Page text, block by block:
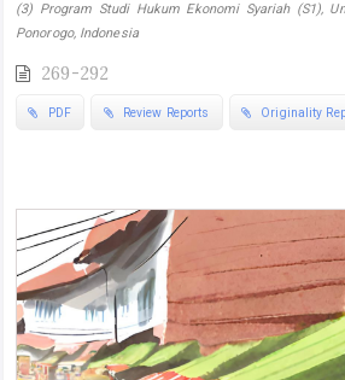
(3) Program Studi Hukum Ekonomi Syariah (S1),
Ponorogo, Indonesia
269-292
PDF Review Reports Originality